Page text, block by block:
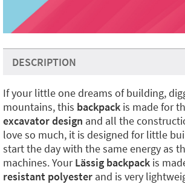
DESCRIPTION
If your little one dreams of building,
mountains, this backpack is made for
excavator design and all the
love so much, it is designed for little
start the day with the same energy as
machines. YourLässig backpack is
resistant polyester and is very